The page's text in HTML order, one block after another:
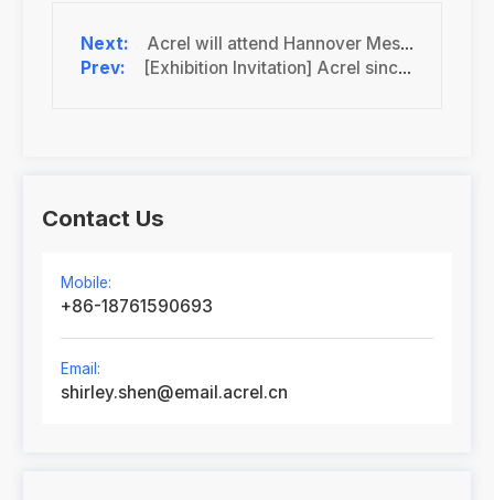
Acrel will attend Hannover Messe 2024 as the exhibitor
[Exhibition Invitation] Acrel sincerely invites you to the 2024 EP Shanghai International Electric Power Exhibition
Contact Us
Mobile:
+86-18761590693
Email:
shirley.shen@email.acrel.cn